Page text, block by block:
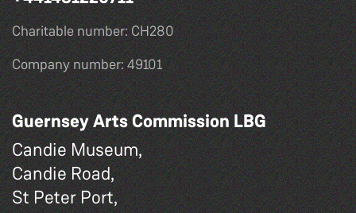
Charitable number: CH280
Company number: 49101
Guernsey Arts Commission LBG
Candie Museum,
Candie Road,
St Peter Port,